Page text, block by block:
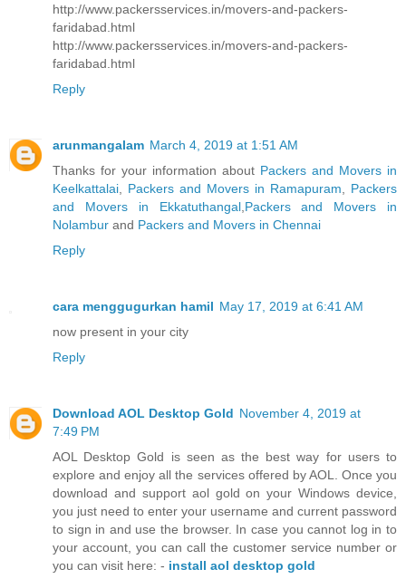
http://www.packersservices.in/movers-and-packers-
faridabad.html
http://www.packersservices.in/movers-and-packers-
faridabad.html
Reply
arunmangalam March 4, 2019 at 1:51 AM
Thanks for your information about Packers and Movers in
Keelkattalai
Packers and Movers in Ramapuram
Packers
and Movers in Ekkatuthangal, Packers and Movers in
Nolambur and Packers and Movers in Chennai
Reply
cara menggugurkan hamil May 17, 2019 at 6:41 AM
now present in your city
Reply
Download AOL Desktop Gold November 4, 2019 at
7:49 PM
AOL Desktop Gold is seen as the best way for users to
explore and enjoy all the services offered by AOL. Once you
download and support aol gold on your Windows device,
you just need to enter your username and current password
to sign in and use the browser. In case you cannot log in to
your account, you can call the customer service number or
you can visit here: - install aol desktop gold